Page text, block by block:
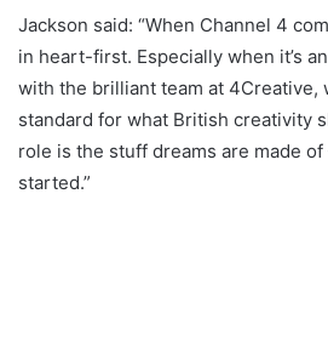
Jackson said: “When Channel 4
in heart-first. Especially when it’s
with the brilliant team at 4Creative,
standard for what British creativity
role is the stuff dreams are made of
started.”